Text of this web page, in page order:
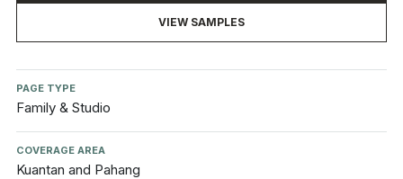
VIEW SAMPLES
PAGE TYPE
Family & Studio
COVERAGE AREA
Kuantan and Pahang